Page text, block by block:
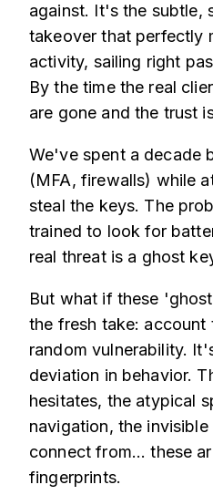
against. It's the subtle,
takeover that perfectly
activity, sailing right
By the time the real
are gone and the trust
We've spent a decade
(MFA, firewalls) while
steal the keys. The
trained to look for
real threat is a ghost
But what if these
the fresh take:
random vulnerability.
deviation in behavior.
hesitates, the atypical
navigation, the
connect from... these
fingerprints.